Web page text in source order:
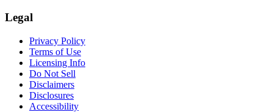
Legal
Privacy Policy
Terms of Use
Licensing Info
Do Not Sell
Disclaimers
Disclosures
Accessibility